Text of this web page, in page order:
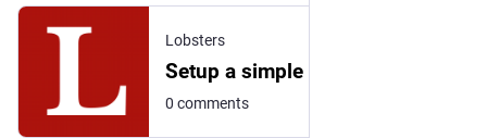
Lobsters
0 comments